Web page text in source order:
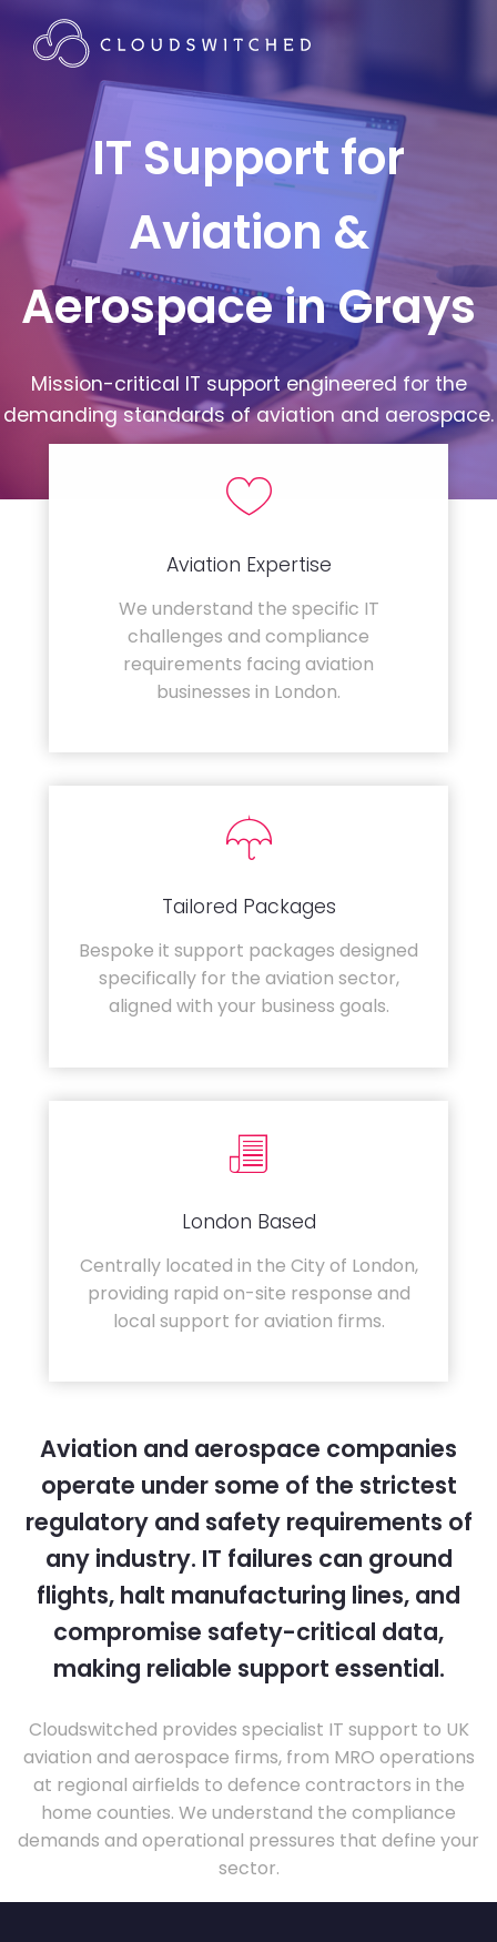
IT Support for
Aviation &
Aerospace in Grays
Mission-critical IT support engineered for the
demanding standards of aviation and aerospace.
Aviation Expertise
We understand the specific IT
challenges and compliance
requirements facing aviation
businesses in London.
Tailored Packages
Bespoke it support packages designed
specifically for the aviation sector,
aligned with your business goals.
London Based
Centrally located in the City of London,
providing rapid on-site response and
local support for aviation firms.
Aviation and aerospace companies
operate under some of the strictest
regulatory and safety requirements of
any industry. IT failures can ground
flights, halt manufacturing lines, and
compromise safety-critical data,
making reliable support essential.
Cloudswitched provides specialist IT support to UK
aviation and aerospace firms, from MRO operations
at regional airfields to defence contractors in the
home counties. We understand the compliance
demands and operational pressures that define your
sector.